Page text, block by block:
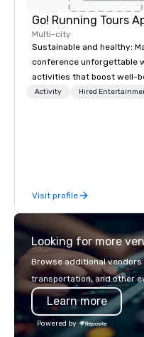
Go! Running Tours
Multi-city
Sustainable and healthy:
conference unforgettable
activities that boost well-
lower carbon footprints.
Activity Hired
Visit profile
Looking for more
Browse additional vendors
transportation, and other
Learn more
Powered by